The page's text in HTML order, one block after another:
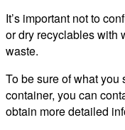
It’s important not to
or dry recyclables with
waste.
To be sure of what
container, you can
obtain more detailed